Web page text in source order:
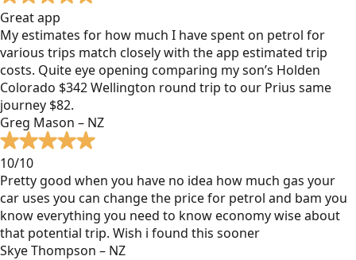
Great app
My estimates for how much I have spent on petrol for
various trips match closely with the app estimated trip
costs. Quite eye opening comparing my son’s Holden
Colorado $342 Wellington round trip to our Prius same
journey $82.
Greg Mason – NZ
10/10
Pretty good when you have no idea how much gas your
car uses you can change the price for petrol and bam you
know everything you need to know economy wise about
that potential trip. Wish i found this sooner
Skye Thompson – NZ